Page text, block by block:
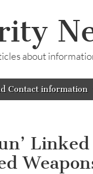
about
Contact information